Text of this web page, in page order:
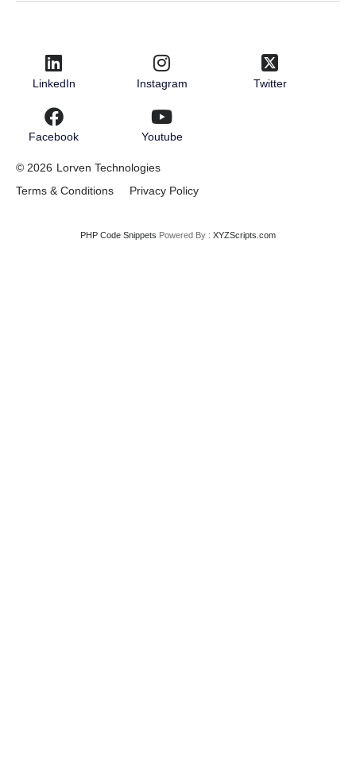
© 2026 Lorven Technologies
Terms & Conditions
Privacy Policy
LinkedIn Instagram Twitter
Facebook Youtube
PHP Code Snippets Powered By : XYZScripts.com